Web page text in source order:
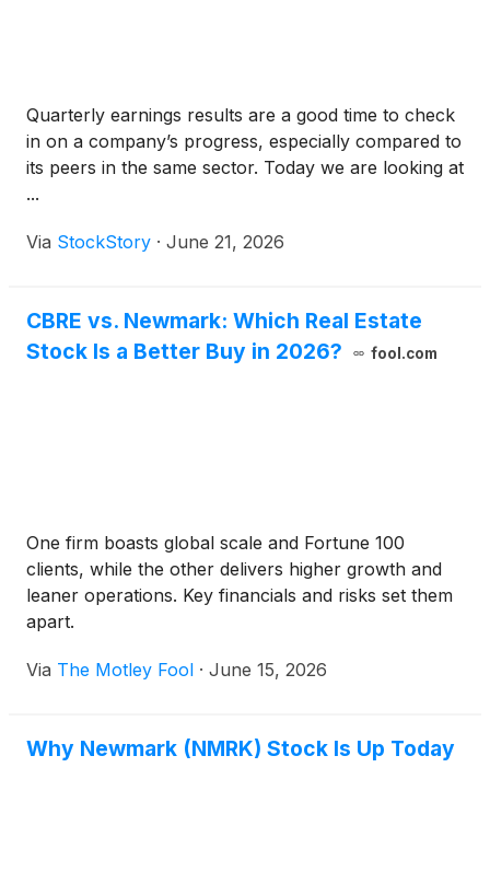
Quarterly earnings results are a good time to check
in on a company’s progress, especially compared to
its peers in the same sector. Today we are looking at
...
Via StockStory · June 21, 2026
CBRE vs. Newmark: Which Real Estate
Stock Is a Better Buy in 2026?
fool.com
One firm boasts global scale and Fortune 100
clients, while the other delivers higher growth and
leaner operations. Key financials and risks set them
apart.
Via The Motley Fool · June 15, 2026
Why Newmark (NMRK) Stock Is Up Today